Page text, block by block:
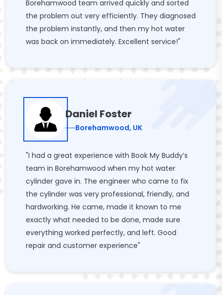
Borehamwood team arrived quickly and sorted
the problem out very efficiently. They diagnosed
the problem instantly, and then my hot water
was back on immediately. Excellent service!"
Daniel Foster
Borehamwood, UK
"I had a great experience with Book My Buddy’s
team in Borehamwood when my hot water
cylinder gave in. The engineer who came to fix
the cylinder was very professional, friendly, and
hardworking. He came, made it known to me
exactly what needed to be done, made sure
everything worked perfectly, and left. Good
repair and customer experience"